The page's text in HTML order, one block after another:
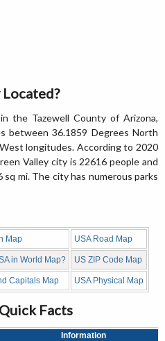
the Tazewell County of Arizona,
between 36.1859 Degrees North
longitudes. According to 2020
Valley city is 22616 people and
mi. The city has numerous parks
Map USA Road Map
in World Map? US ZIP Code Map
Capitals Map USA Physical Map
Facts
Information